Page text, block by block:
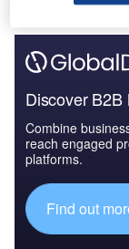
Discover B2B
Combine
reach engaged
platforms.
Find out